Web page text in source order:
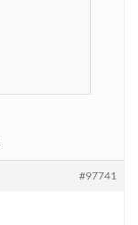
#97741